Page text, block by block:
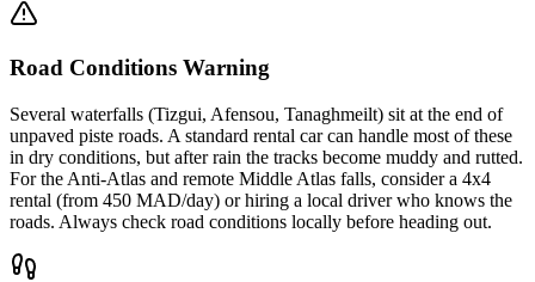
Road Conditions Warning
Several waterfalls (Tizgui, Afensou, Tanaghmeilt) sit at the end of
unpaved piste roads. A standard rental car can handle most of these
in dry conditions, but after rain the tracks become muddy and rutted.
For the Anti-Atlas and remote Middle Atlas falls, consider a 4x4
rental (from 450 MAD/day) or hiring a local driver who knows the
roads. Always check road conditions locally before heading out.